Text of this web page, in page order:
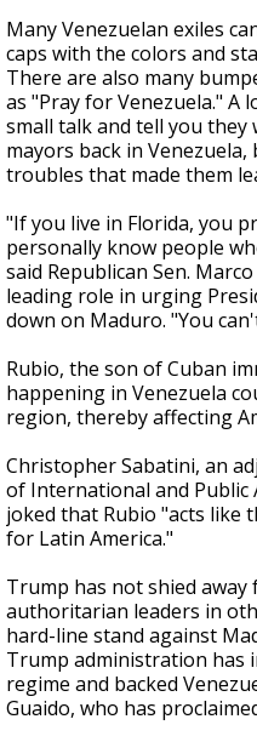
Many Venezuelan exiles
caps with the colors and
There are also many
as "Pray for Venezuela." A
small talk and tell you they
mayors back in
troubles that made them
"If you live in Florida, you
personally know people
said Republican Sen.
leading role in urging
down on Maduro. "You
Rubio, the son of Cuban
happening in Venezuela
region, thereby affecting
Christopher Sabatini, an
of International and Public
joked that Rubio "acts like
for Latin America."
Trump has not shied
authoritarian leaders in
hard-line stand against
Trump administration has
regime and backed
Guaido, who has